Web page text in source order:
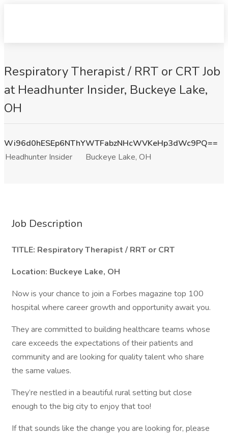
Respiratory Therapist / RRT or CRT Job
at Headhunter Insider, Buckeye Lake,
OH
Wi96d0hESEp6NThYWTFabzNHcWVKeHp3dWc9PQ==
Headhunter Insider
Buckeye Lake, OH
Job Description
TITLE: Respiratory Therapist / RRT or CRT
Location: Buckeye Lake, OH
Now is your chance to join a Forbes magazine top 100
hospital where career growth and opportunity await you.
They are committed to building healthcare teams whose
care exceeds the expectations of their patients and
community and are looking for quality talent who share
the same values.
They’re nestled in a beautiful rural setting but close
enough to the big city to enjoy that too!
If that sounds like the change you are looking for, please